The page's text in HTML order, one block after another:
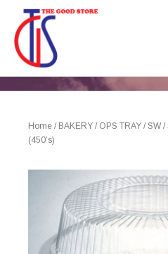
Home / BAKERY / OPS TRAY /SW /
(450’s)